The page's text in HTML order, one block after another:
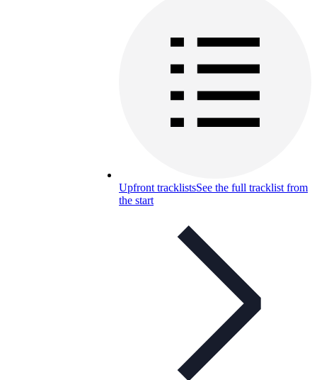
Upfront tracklistsSee the full tracklist from
the start